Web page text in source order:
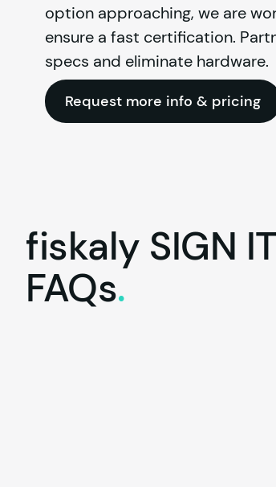
option approaching, we are
ensure a fast certification.
specs and eliminate hardware.
Request more info & pricing
fiskaly SIGN IT
FAQs.